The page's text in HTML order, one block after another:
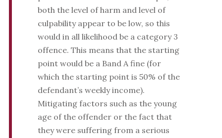
both the level of harm and level of
culpability appear to be low, so this
would in all likelihood be a category 3
offence. This means that the starting
point would be a Band A fine (for
which the starting point is 50% of the
defendant’s weekly income).
Mitigating factors such as the young
age of the offender or the fact that
they were suffering from a serious